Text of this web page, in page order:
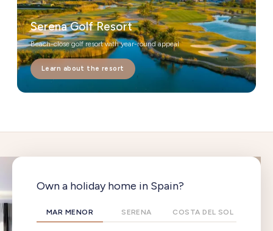
Serena Golf Resort
Beach-close golf resort with year-round appeal
Learn about the resort
Own a holiday home in Spain?
MAR MENOR SERENA COSTA DEL SOL